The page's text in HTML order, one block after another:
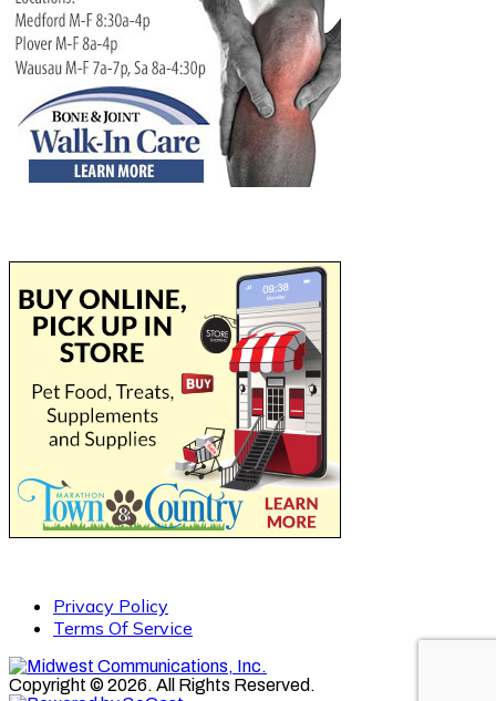
Privacy Policy
Terms Of Service
Copyright © 2026. All Rights Reserved.